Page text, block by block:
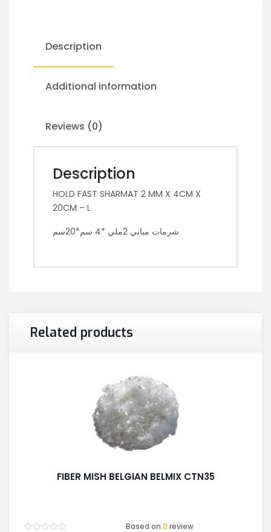
Description
Additional information
Reviews (0)
Description
HOLD FAST SHARMAT 2 MM X 4CM X
20CM – L
شرمات مباني 2ملي *4 سم*20سم
Related products
FIBER MISH BELGIAN BELMIX CTN35
Based on0 review